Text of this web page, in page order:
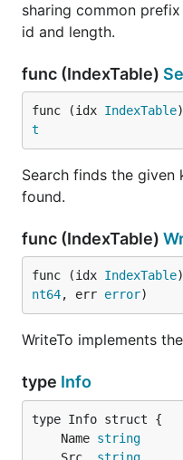
sharing common
id and length.
func (IndexTable)
func (idx IndexTable
t
Search finds the
found.
func (IndexTable)
func (idx IndexTable
nt64, err error)
WriteTo implements
type Info
	Name
string